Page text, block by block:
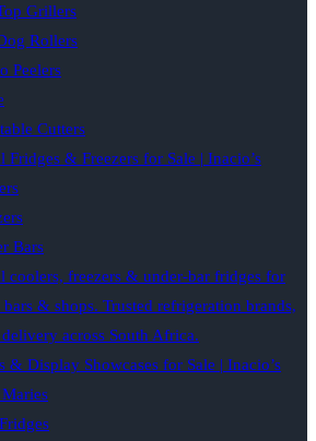
Grillers
Rollers
Peelers
Cutters
Fridges & Freezers for Sale | Inacio’s
Bars
coolers, freezers & under-bar fridges for
bars & shops. Trusted refrigeration brands,
across South Africa.
& Display Showcases for Sale | Inacio’s